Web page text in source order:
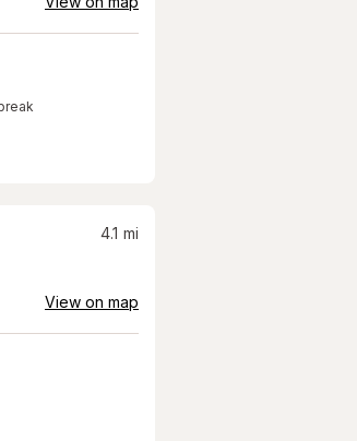
4.1 mi
View on map